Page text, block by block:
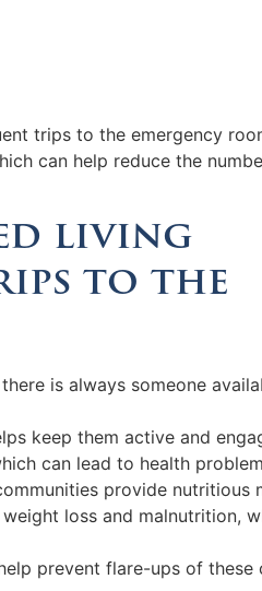
trips to the emergency
can help reduce the
living
to the
is always someone
keep them active and
can lead to health
provide nutritious
loss and malnutrition,
prevent flare-ups of these